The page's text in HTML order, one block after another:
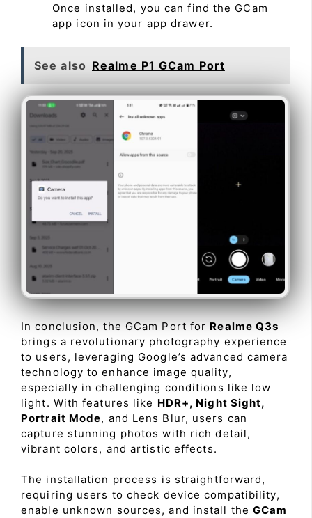
Once installed, you can find the GCam
app icon in your app drawer.
See also Realme P1 GCam Port
In conclusion, the GCam Port for Realme Q3s
brings a revolutionary photography experience
to users, leveraging Google’s advanced camera
technology to enhance image quality,
especially in challenging conditions like low
light. With features like HDR+, Night Sight,
Portrait Mode, and Lens Blur, users can
capture stunning photos with rich detail,
vibrant colors, and artistic effects.
The installation process is straightforward,
requiring users to check device compatibility,
enable unknown sources, and install theGCam